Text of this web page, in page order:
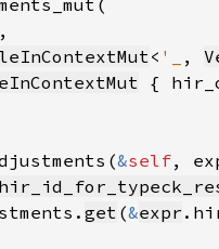
< '_ ,
{
&self,
get (&expr